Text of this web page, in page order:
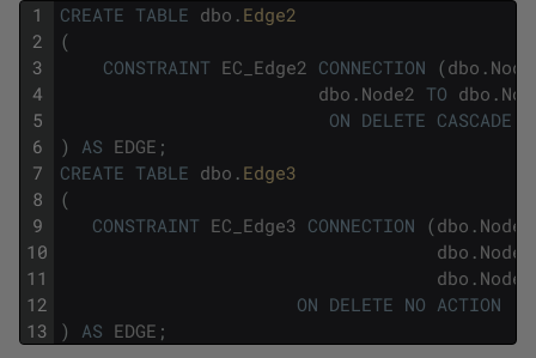
1
2
3
4
5
6
7
8
9
10
11
12
13
CREATE TABLE dbo . Edge2
(
CONSTRAINT EC_Edge2 CONNECTION (dbo .
dbo . Node2 TO dbo .
ON DELETE CASCADE
)
AS EDGE ;
CREATE TABLE dbo . Edge3
(
CONSTRAINT EC_Edge3 CONNECTION (dbo . Node1
dbo . Node2
dbo . Node2
ON DELETE NO ACTION
)
AS EDGE ;